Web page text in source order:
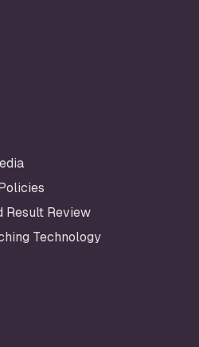
Result Review
Technology